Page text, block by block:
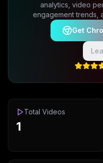
analytics, video
engagement trends,
Get
Total Videos
1